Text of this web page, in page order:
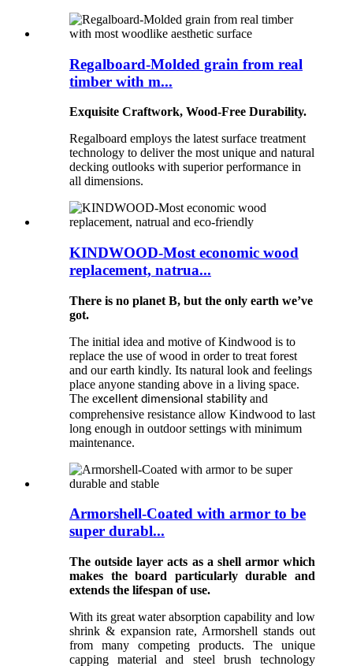
Regalboard-Molded grain from real
timber with m...
Exquisite Craftwork, Wood-Free Durability.
Regalboard employs the latest surface treatment
technology to deliver the most unique and natural
decking outlooks with superior performance in
all dimensions.
KINDWOOD-Most economic wood
replacement, natrua...
There is no planet B, but the only earth we’ve
got.
The initial idea and motive of Kindwood is to
replace the use of wood in order to treat forest
and our earth kindly. Its natural look and feelings
place anyone standing above in a living space.
The excellent dimensional stability and
comprehensive resistance allow Kindwood to last
long enough in outdoor settings with minimum
maintenance.
Armorshell-Coated with armor to be
super durabl...
The outside layer acts as a shell armor which
makes the board particularly durable and
extends the lifespan of use.
With its great water absorption capability and low
shrink & expansion rate, Armorshell stands out
from many competing products. The unique
capping material and steel brush technology